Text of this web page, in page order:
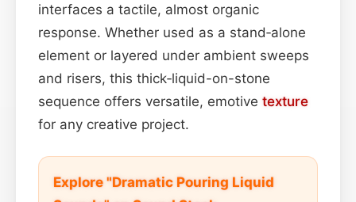
interfaces a tactile, almost organic
response. Whether used as a stand‑alone
element or layered under ambient sweeps
and risers, this thick‑liquid-on-stone
sequence offers versatile, emotive texture
for any creative project.
Explore "Dramatic Pouring Liquid